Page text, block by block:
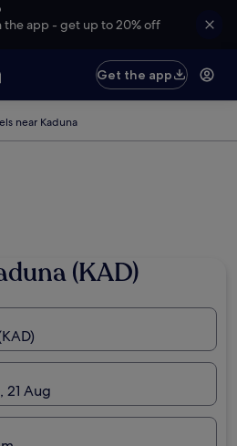
the app - get up to 20% off
Get the app
near Kaduna
(KAD)
21 Aug